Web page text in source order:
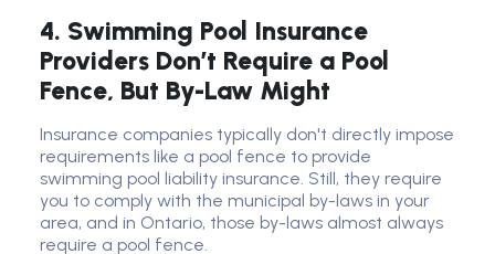
4. Swimming Pool Insurance
Providers Don’t Require a Pool
Fence, But By-Law Might
Insurance companies typically don't directly impose
requirements like a pool fence to provide
swimming pool liability insurance. Still, they require
you to comply with the municipal by-laws in your
area, and in Ontario, those by-laws almost always
require a pool fence.